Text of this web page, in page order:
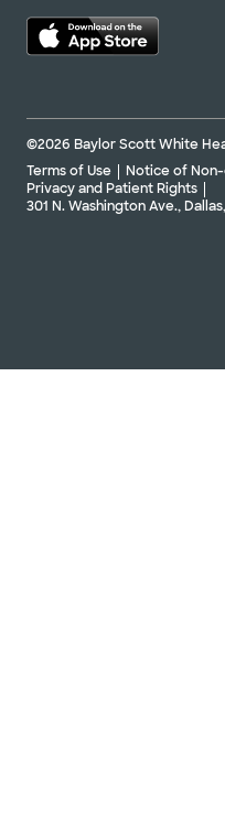
©2026 Baylor Scott White
Terms of Use
Notice of
Privacy and Patient Rights
301 N. Washington Ave.,